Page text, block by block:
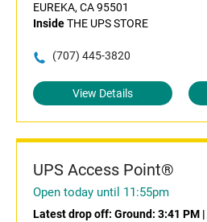
EUREKA, CA 95501
InsideTHE UPS STORE
(707) 445-3820
View Details
UPS Access Point®
Open today until 11:55pm
Latest drop off: Ground: 3:41 PM |